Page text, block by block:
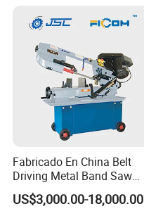
Fabricado En China Belt
Driving Metal Band Saw
Metal Tool Hot Sales
Machinery BS712
US$3,000.00-18,000.00